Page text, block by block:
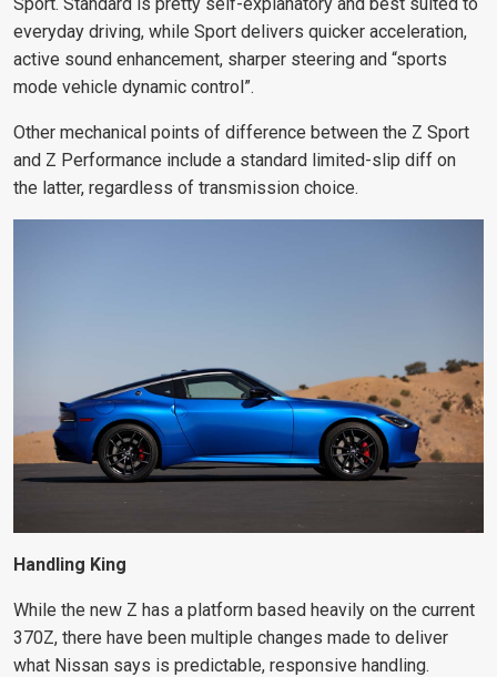
everyday driving, while Sport delivers quicker acceleration,
active sound enhancement, sharper steering and “sports
mode vehicle dynamic control”.
Other mechanical points of difference between the Z Sport
and Z Performance include a standard limited-slip diff on
the latter, regardless of transmission choice.
Handling King
While the new Z has a platform based heavily on the current
370Z, there have been multiple changes made to deliver
what Nissan says is predictable, responsive handling.